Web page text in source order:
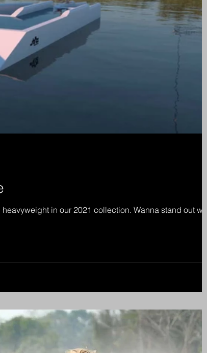
in our 2021 collection. Wanna stand out with